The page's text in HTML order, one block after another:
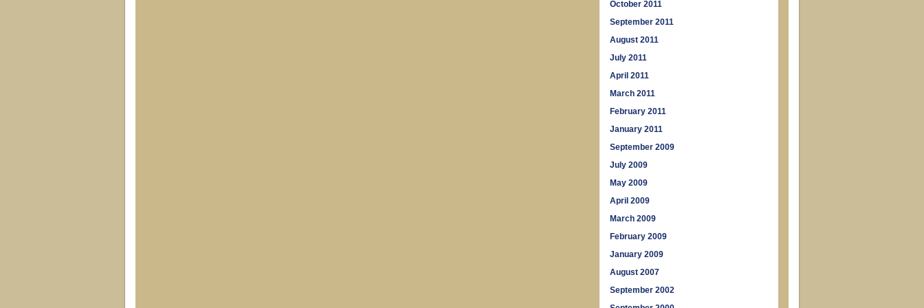
October 2011
September 2011
August 2011
July 2011
April 2011
March 2011
February 2011
January 2011
September 2009
July 2009
May 2009
April 2009
March 2009
February 2009
January 2009
August 2007
September 2002